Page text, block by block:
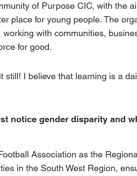
of Purpose CIC, with the
place for young people. The
working with communities,
for good.
still! I believe that learning is a
notice gender disparity and
Association as the
in the South West Region,